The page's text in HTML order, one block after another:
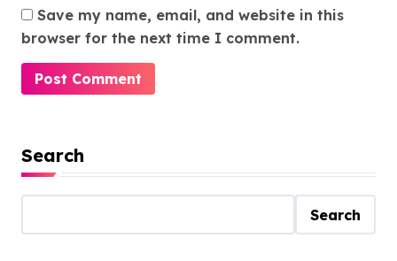
Save my name, email, and website in this
browser for the next time I comment.
Search
Search